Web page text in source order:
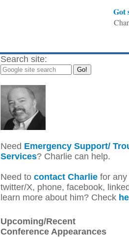
Got
Search site:
Need Emergency Support/
Services? Charlie can help.
Need to contact Charliefor any
twitter/X, phone, facebook,
learn more about him? Check
Upcoming/Recent
Conference Appearances